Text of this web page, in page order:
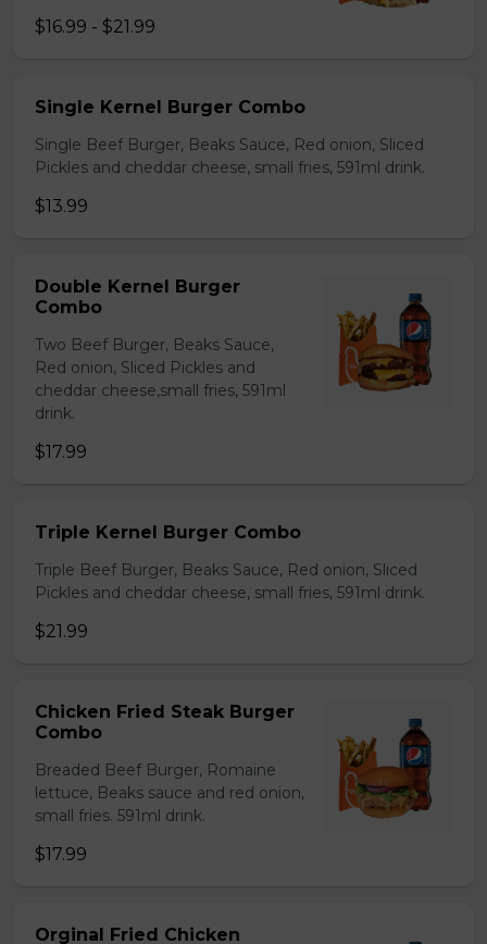
$16.99 - $21.99
Single Kernel Burger Combo
Single Beef Burger, Beaks Sauce, Red onion, Sliced
Pickles and cheddar cheese, small fries, 591ml drink.
$13.99
Double Kernel Burger
Combo
Two Beef Burger, Beaks Sauce,
Red onion, Sliced Pickles and
cheddar cheese,small fries, 591ml
drink.
$17.99
Triple Kernel Burger Combo
Triple Beef Burger, Beaks Sauce, Red onion, Sliced
Pickles and cheddar cheese, small fries, 591ml drink.
$21.99
Chicken Fried Steak Burger
Combo
Breaded Beef Burger, Romaine
lettuce, Beaks sauce and red onion,
small fries. 591ml drink.
$17.99
Orginal Fried Chicken